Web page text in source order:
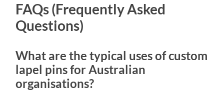
FAQs (Frequently Asked
Questions)
What are the typical uses of custom
lapel pins for Australian
organisations?